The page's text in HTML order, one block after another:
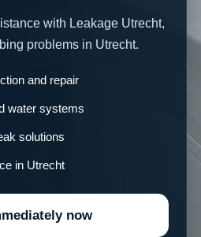
with Leakage Utrecht,
problems in Utrecht.
and repair
water systems
solutions
in Utrecht
now